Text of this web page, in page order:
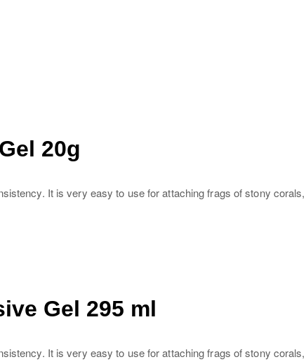
20g
It is very easy to use for attaching frags of stony
Gel 295 ml
It is very easy to use for attaching frags of stony